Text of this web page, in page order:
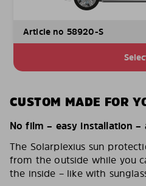
Article no 58920-S
CUSTOM MADE FOR
No film – easy installation
The Solarplexius sun
from the outside while you
the inside – like with